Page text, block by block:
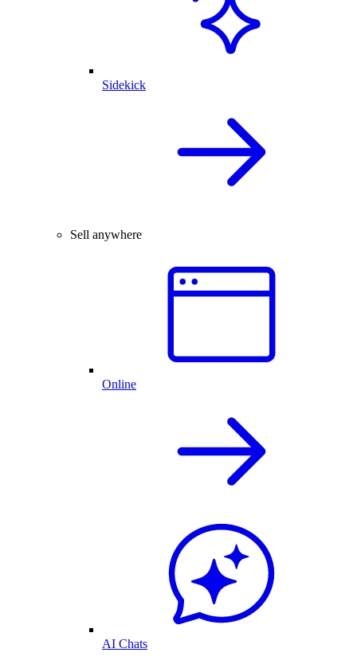
Sidekick
Sell anywhere
Online
AI Chats